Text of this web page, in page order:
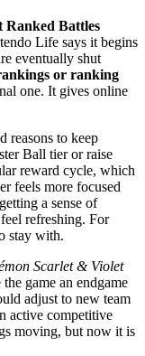
Ranked Battles
Life says it begins
eventually shut
or ranking
one. It gives online
reasons to keep
Ball tier or raise
reward cycle, which
feels more focused
a sense of
refreshing. For
stay with.
Scarlet & Violet
game an endgame
adjust to new team
active competitive
moving, but now it is